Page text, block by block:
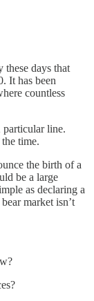
these days that
It has been
countless
particular line.
time.
the birth of a
be a large
as declaring a
market isn’t